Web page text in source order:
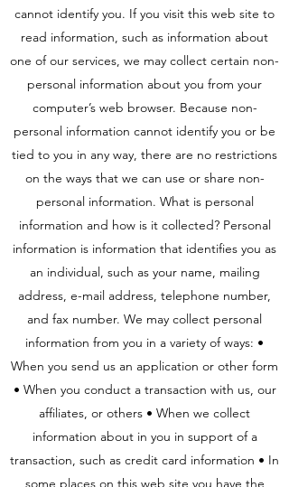
cannot identify you. If you visit this web site to
read information, such as information about
one of our services, we may collect certain non-
personal information about you from your
computer’s web browser. Because non-
personal information cannot identify you or be
tied to you in any way, there are no restrictions
on the ways that we can use or share non-
personal information. What is personal
information and how is it collected? Personal
information is information that identifies you as
an individual, such as your name, mailing
address, e-mail address, telephone number,
and fax number. We may collect personal
information from you in a variety of ways: •
When you send us an application or other form
• When you conduct a transaction with us, our
affiliates, or others • When we collect
information about in you in support of a
transaction, such as credit card information • In
some places on this web site you have the